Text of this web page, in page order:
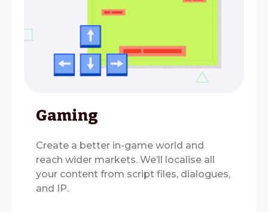
Gaming
Create a better in-game world and
reach wider markets. We’ll localise all
your content from script files, dialogues,
and IP.